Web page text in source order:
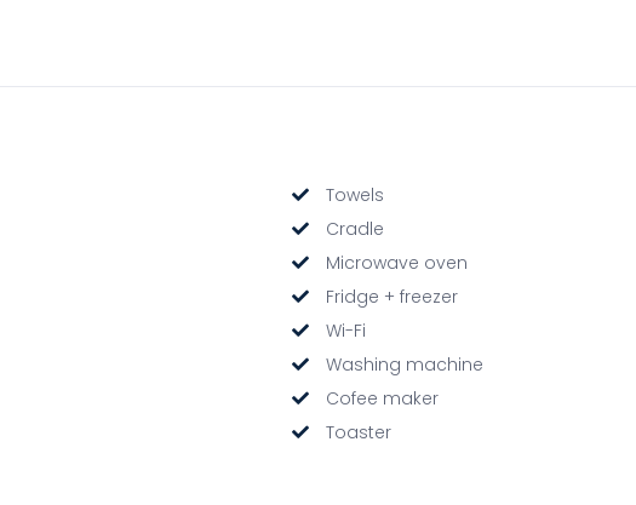
Towels
Cradle
Microwave oven
Fridge + freezer
Wi-Fi
Washing machine
Cofee maker
Toaster